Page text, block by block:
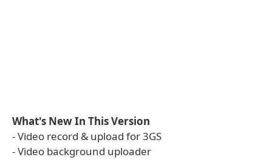
What's New In This Version
- Video record & upload for 3GS
- Video background uploader